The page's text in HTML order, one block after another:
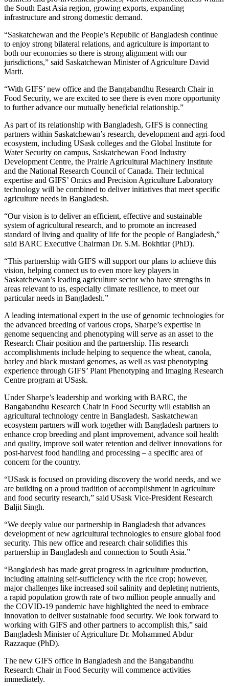
the South East Asia region, growing exports, expanding
infrastructure and strong domestic demand.
“Saskatchewan and the People’s Republic of Bangladesh continue
to enjoy strong bilateral relations, and agriculture is important to
both our economies so there is strong alignment with our
jurisdictions,” said Saskatchewan Minister of Agriculture David
Marit.
“With GIFS’ new office and the Bangabandhu Research Chair in
Food Security, we are excited to see there is even more opportunity
to further advance our mutually beneficial relationship.”
As part of its relationship with Bangladesh, GIFS is connecting
partners within Saskatchewan’s research, development and agri-food
ecosystem, including USask colleges and the Global Institute for
Water Security on campus, Saskatchewan Food Industry
Development Centre, the Prairie Agricultural Machinery Institute
and the National Research Council of Canada. Their technical
expertise and GIFS’ Omics and Precision Agriculture Laboratory
technology will be combined to deliver initiatives that meet specific
agriculture needs in Bangladesh.
“Our vision is to deliver an efficient, effective and sustainable
system of agricultural research, and to promote an increased
standard of living and quality of life for the people of Bangladesh,”
said BARC Executive Chairman Dr. S.M. Bokhtiar (PhD).
“This partnership with GIFS will support our plans to achieve this
vision, helping connect us to even more key players in
Saskatchewan’s leading agriculture sector who have strengths in
areas relevant to us, especially climate resilience, to meet our
particular needs in Bangladesh.”
A leading international expert in the use of genomic technologies for
the advanced breeding of various crops, Sharpe’s expertise in
genome sequencing and phenotyping will serve as an asset to the
Research Chair position and the partnership. His research
accomplishments include helping to sequence the wheat, canola,
barley and black mustard genomes, as well as vast phenotyping
experience through GIFS’ Plant Phenotyping and Imaging Research
Centre program at USask.
Under Sharpe’s leadership and working with BARC, the
Bangabandhu Research Chair in Food Security will establish an
agricultural technology centre in Bangladesh. Saskatchewan
ecosystem partners will work together with Bangladesh partners to
enhance crop breeding and plant improvement, advance soil health
and quality, improve soil water retention and deliver innovations for
post-harvest food handling and processing – a specific area of
concern for the country.
“USask is focused on providing discovery the world needs, and we
are building on a proud tradition of accomplishment in agriculture
and food security research,” said USask Vice-President Research
Baljit Singh.
“We deeply value our partnership in Bangladesh that advances
development of new agricultural technologies to ensure global food
security. This new office and research chair solidifies this
partnership in Bangladesh and connection to South Asia.”
“Bangladesh has made great progress in agriculture production,
including attaining self-sufficiency with the rice crop; however,
major challenges like increased soil salinity and depleting nutrients,
a rapid population growth rate of two million people annually and
the COVID-19 pandemic have highlighted the need to embrace
innovation to deliver sustainable food security. We look forward to
working with GIFS and other partners to accomplish this,” said
Bangladesh Minister of Agriculture Dr. Mohammed Abdur
Razzaque (PhD).
The new GIFS office in Bangladesh and the Bangabandhu
Research Chair in Food Security will commence activities
immediately.